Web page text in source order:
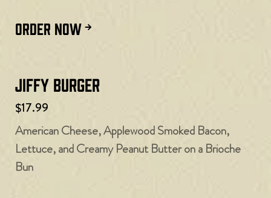
ORDER NOW
Jiffy Burger
$17.99
American Cheese, Applewood Smoked Bacon,
Lettuce, and Creamy Peanut Butter on a Brioche
Bun